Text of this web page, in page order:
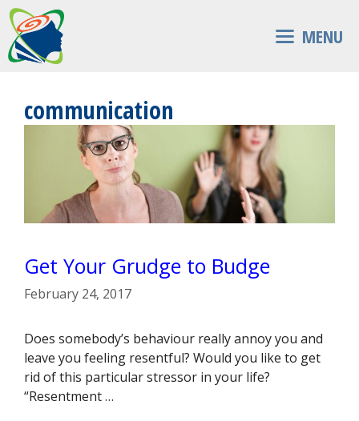
Skip
to
content
MENU
communication
Get Your Grudge to Budge
February 24, 2017
Does somebody’s behaviour really annoy you and
leave you feeling resentful? Would you like to get
rid of this particular stressor in your life?
“Resentment …